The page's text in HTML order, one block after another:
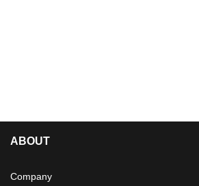
ABOUT
Company